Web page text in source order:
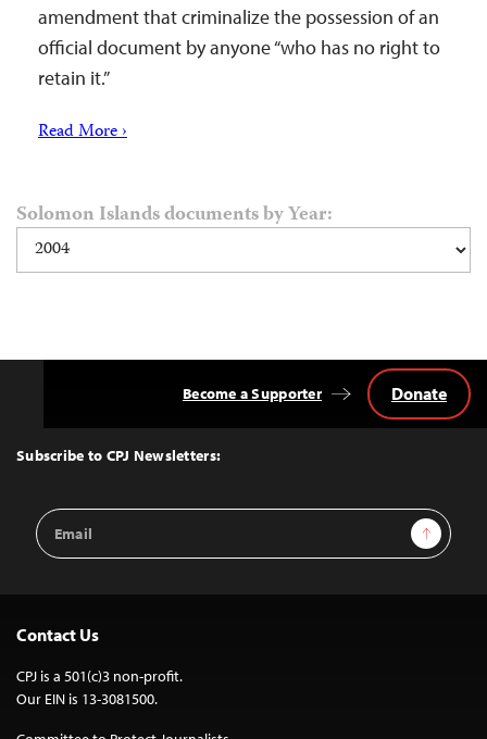
amendment that criminalize the possession of an
official document by anyone “who has no right to
retain it.”
Read More ›
Solomon Islands documents by Year:
Top
Subscribe to CPJ Newsletters:
Email
Address
Sign Up
Become a Supporter Donate
Contact Us
CPJ is a 501(c)3 non-profit.
Our EIN is 13-3081500.